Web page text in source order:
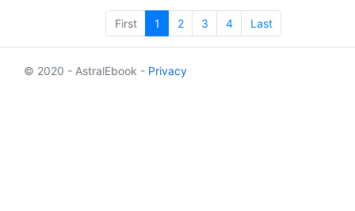
First 1 2 3 4 Last
© 2020 - AstralEbook - Privacy